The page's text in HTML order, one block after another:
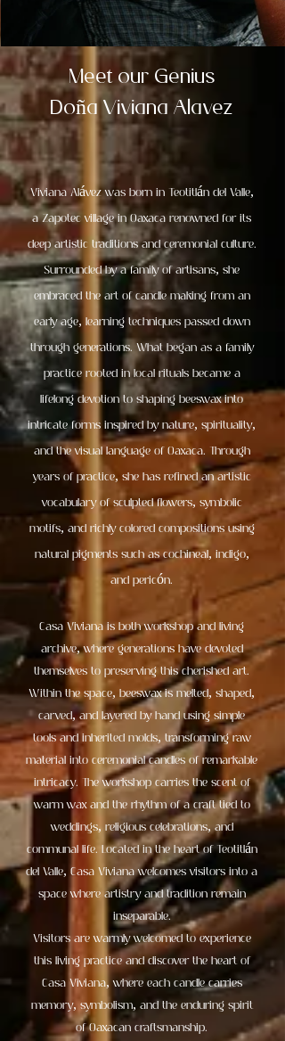
Meet our Genius
Doña Viviana Alavez
Viviana Alávez was born in Teotitlán del Valle,
a Zapotec village in Oaxaca renowned for its
deep artistic traditions and ceremonial culture.
Surrounded by a family of artisans, she
embraced the art of candle making from an
early age, learning techniques passed down
through generations. What began as a family
practice rooted in local rituals became a
lifelong devotion to shaping beeswax into
intricate forms inspired by nature, spirituality,
and the visual language of Oaxaca. Through
years of practice, she has refined an artistic
vocabulary of sculpted flowers, symbolic
motifs, and richly colored compositions using
natural pigments such as cochineal, indigo,
and pericón.
Casa Viviana is both workshop and living
archive, where generations have devoted
themselves to preserving this cherished art.
Within the space, beeswax is melted, shaped,
carved, and layered by hand using simple
tools and inherited molds, transforming raw
material into ceremonial candles of remarkable
intricacy. The workshop carries the scent of
warm wax and the rhythm of a craft tied to
weddings, religious celebrations, and
communal life. Located in the heart of Teotitlán
del Valle, Casa Viviana welcomes visitors into a
space where artistry and tradition remain
inseparable.
Visitors are warmly welcomed to experience
this living practice and discover the heart of
Casa Viviana, where each candle carries
memory, symbolism, and the enduring spirit
of Oaxacan craftsmanship.